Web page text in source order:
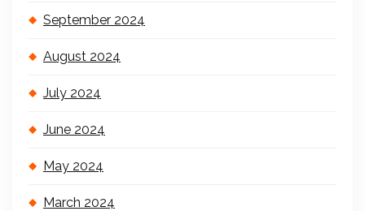
September 2024
August 2024
July 2024
June 2024
May 2024
March 2024